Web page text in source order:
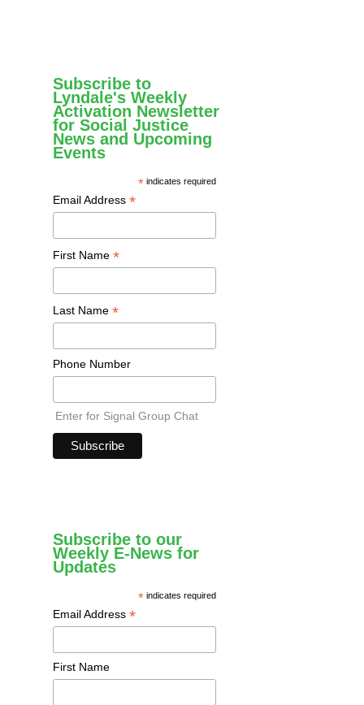
Subscribe to
Lyndale's Weekly
Activation Newsletter
for Social Justice
News and Upcoming
Events
* indicates required
Email Address *
First Name *
Last Name *
Phone Number
Enter for Signal Group Chat
Subscribe to our
Weekly E-News for
Updates
* indicates required
Email Address *
First Name